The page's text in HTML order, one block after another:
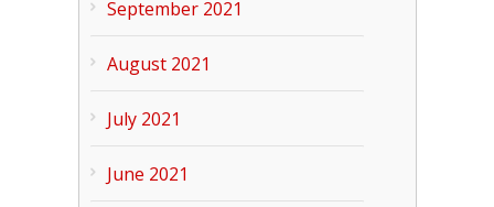
September 2021
August 2021
July 2021
June 2021